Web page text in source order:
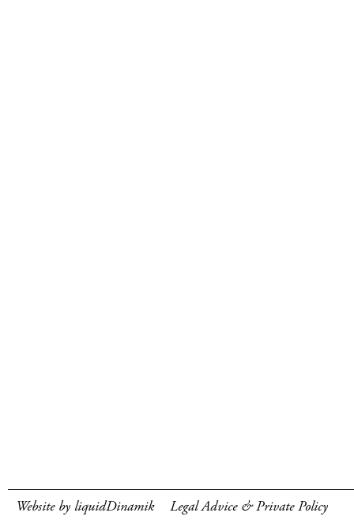
Website by liquidDinamik Legal Advice & Private Policy